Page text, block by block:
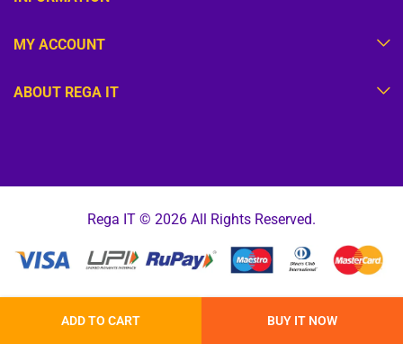
ADD TO CART BUY IT NOW
MY ACCOUNT
ABOUT REGA IT
Rega IT © 2026 All Rights Reserved.